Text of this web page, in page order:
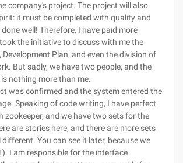
company's project. The project will also
it must be completed with quality and
well! Therefore, I have paid more
the initiative to discuss with me the
Plan, and even the division of
But sadly, we have two people, and the
nothing more than me.
was confirmed and the system entered the
Speaking of code writing, I have perfect
zookeeper, and we have two sets for the
are stories here, and there are more sets
different. You can see it later, because we
I am responsible for the interface